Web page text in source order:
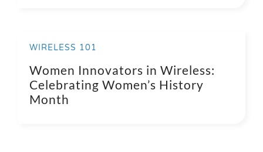
WIRELESS 101
Women Innovators in Wireless:
Celebrating Women’s History
Month